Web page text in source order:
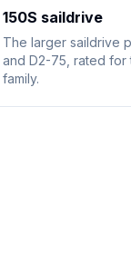
150S saildrive
The larger saildrive
and D2-75, rated
family.